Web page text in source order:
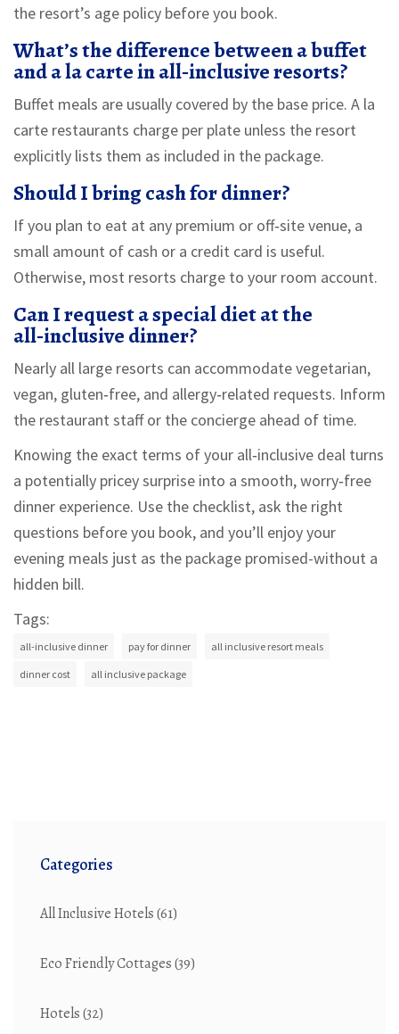
the resort’s age policy before you book.
What’s the difference between a buffet
and a la carte in all‑inclusive resorts?
Buffet meals are usually covered by the base price. A la
carte restaurants charge per plate unless the resort
explicitly lists them as included in the package.
Should I bring cash for dinner?
If you plan to eat at any premium or off‑site venue, a
small amount of cash or a credit card is useful.
Otherwise, most resorts charge to your room account.
Can I request a special diet at the
all‑inclusive dinner?
Nearly all large resorts can accommodate vegetarian,
vegan, gluten‑free, and allergy‑related requests. Inform
the restaurant staff or the concierge ahead of time.
Knowing the exact terms of your all‑inclusive deal turns
a potentially pricey surprise into a smooth, worry‑free
dinner experience. Use the checklist, ask the right
questions before you book, and you’ll enjoy your
evening meals just as the package promised-without a
hidden bill.
Tags:
all-inclusive dinner pay for dinner all inclusive resort meals
dinner cost all inclusive package
Categories
All Inclusive Hotels(61)
Eco Friendly Cottages(39)
Hotels(32)